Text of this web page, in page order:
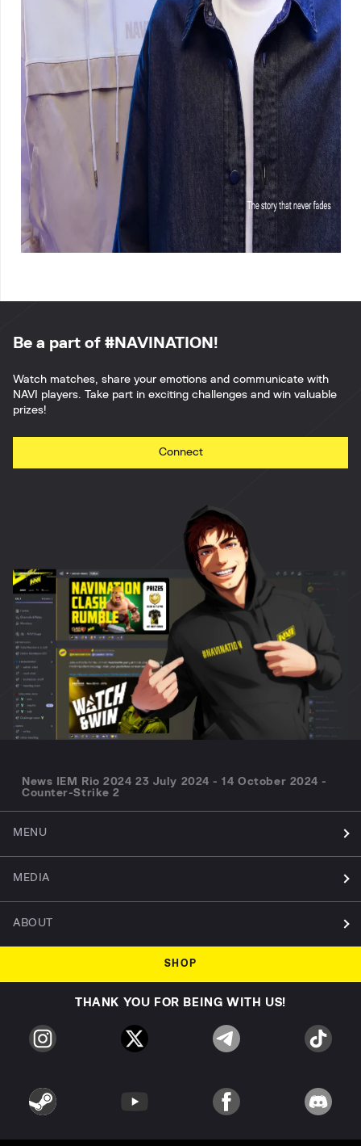
Be a part of #NAVINATION!
Watch matches, share your emotions and communicate with
NAVI players. Take part in exciting challenges and win valuable
prizes!
Connect
News IEM Rio 2024 23 July 2024 - 14 October 2024 -
Counter-Strike 2
MENU
MEDIA
ABOUT
SHOP
THANK YOU FOR BEING WITH US!